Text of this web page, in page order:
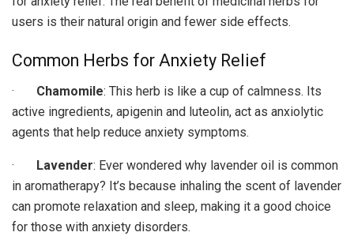
users is their natural origin and fewer side effects.
Common Herbs for Anxiety Relief
· Chamomile: This herb is like a cup of calmness. Its
active ingredients, apigenin and luteolin, act as anxiolytic
agents that help reduce anxiety symptoms.
· Lavender: Ever wondered why lavender oil is common
in aromatherapy? It’s because inhaling the scent of lavender
can promote relaxation and sleep, making it a good choice
for those with anxiety disorders.